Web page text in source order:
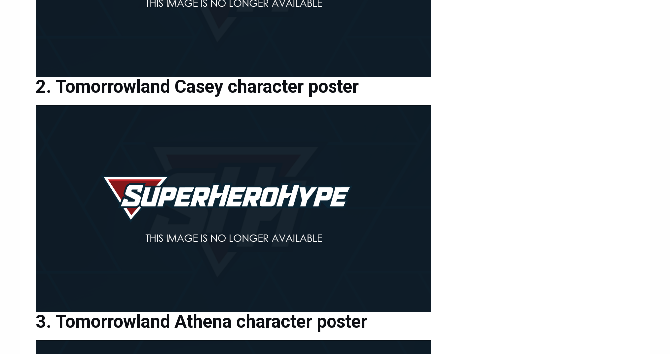
Tomorrowland Casey character poster
Tomorrowland Athena character poster